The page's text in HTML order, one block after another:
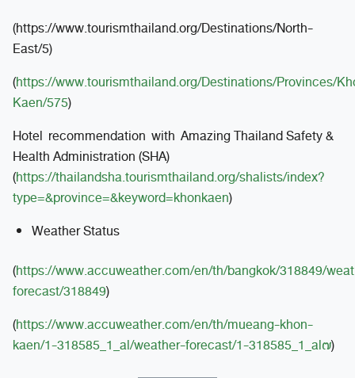
(https://www.tourismthailand.org/Destinations/North-
East/5)
(https://www.tourismthailand.org/Destinations/Provinces/
Kaen/575)
Hotel recommendation with Amazing Thailand Safety &
Health Administration (SHA)
(https://thailandsha.tourismthailand.org/shalists/index?
type=&province=&keyword=khonkaen)
Weather Status
(https://www.accuweather.com/en/th/bangkok/318849/
forecast/318849)
(https://www.accuweather.com/en/th/mueang-khon-
kaen/1-318585_1_al/weather-forecast/1-318585_1_al๗)